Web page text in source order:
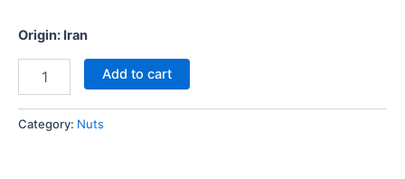
Origin: Iran
Add to cart
Category: Nuts